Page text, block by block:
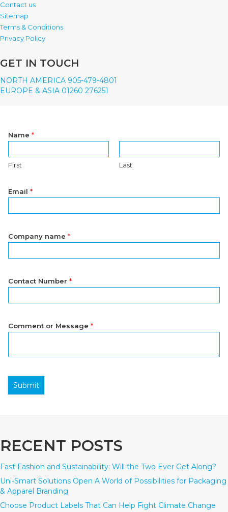
Contact us
Sitemap
Terms & Conditions
Privacy Policy
GET IN TOUCH
NORTH AMERICA 905-479-4801
EUROPE & ASIA 01260 276251
Name *
First Last
Email *
Company name *
Contact Number *
Comment or Message *
Submit
RECENT POSTS
Fast Fashion and Sustainability: Will the Two Ever Get Along?
Uni-Smart Solutions Open A World of Possibilities for Packaging
& Apparel Branding
Choose Product Labels That Can Help Fight Climate Change